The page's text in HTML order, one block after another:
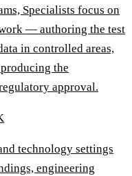
Specialists focus on
— authoring the test
in controlled areas,
the
approval.
technology settings
engineering